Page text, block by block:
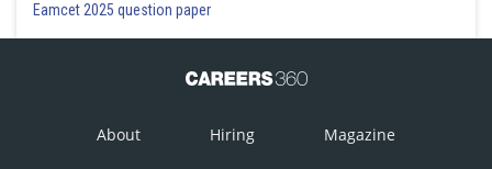
Eamcet 2025 question paper
About Hiring Magazine